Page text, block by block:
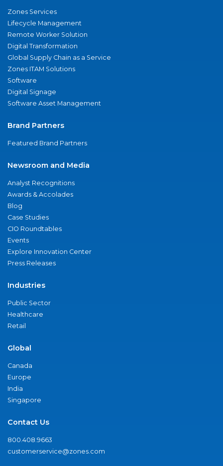
Zones Services
Lifecycle Management
Remote Worker Solution
Digital Transformation
Global Supply Chain as a Service
Zones ITAM Solutions
Software
Digital Signage
Software Asset Management
Brand Partners
Featured Brand Partners
Newsroom and Media
Analyst Recognitions
Awards & Accolades
Blog
Case Studies
CIO Roundtables
Events
Explore Innovation Center
Press Releases
Industries
Public Sector
Healthcare
Retail
Global
Canada
Europe
India
Singapore
Contact Us
800.408.9663
customerservice@zones.com